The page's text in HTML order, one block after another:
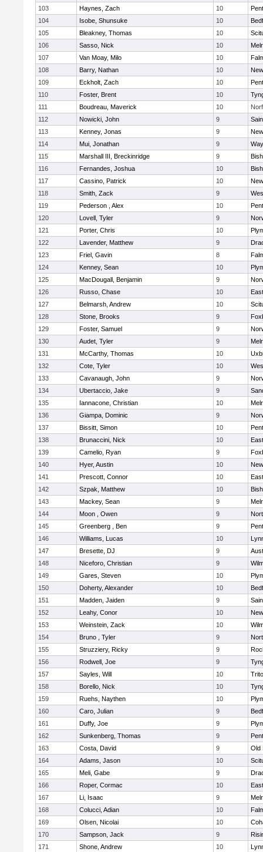
103
Haynes, Zach 10
104
Isobe, Shunsuke 10
105
Bleakney, Thomas 10
106
Sasso, Nick 10
107
Van Moay, Milo 10
108
Barry, Nathan 10
109
Eckholt, Zach 10
110
Foster, Brent 10
111
Boudreau, Maverick 10
112
Nowicki, John 9
113
Kenney, Jonas 9
114
Mui, Jonathan 9
115
Marshall III, Breckinridge 9
116
Fernandes, Joshua 10
117
Cassino, Patrick 10
118
Smith, Zack 9
119
Pederson , Alex 10
120
Lovell, Tyler 9
121
Porter, Chris 10
122
Lavender, Matthew 9
123
Friel, Gavin 8
124
Kenney, Sean 10
125
MacDougall, Benjamin 9
126
Russo, Chase 10
127
Belmarsh, Andrew 10
128
Stone, Brooks 9
129
Foster, Samuel 9
130
Audet, Tyler 9
131
McCarthy, Thomas 10
132
Cote, Tyler 10
133
Cavanaugh, John 9
134
Ubertaccio, Jake 9
135
Iannacone, Christian 10
136
Giampa, Dominic 9
137
Bissitt, Simon 10
138
Brunaccini, Nick 10
139
Camelio, Ryan 9
140
Hyer, Austin 10
141
Prescott, Connor 10
142
Szpak, Matthew 10
143
Mackey, Sean 9
144
Moon , Owen 9
145
Greenberg , Ben 9
146
Williams, Lucas 10
147
Bresette, DJ 9
148
Niceforo, Christian 9
149
Gares, Steven 10
150
Doherty, Alexander 10
151
Madden, Jaiden 9
152
Leahy, Conor 10
153
Weinstein, Zack 10
154
Bruno , Tyler 9
155
Struzziery, Ricky 9
156
Rodwell, Joe 9
157
Sayles, Will 10
158
Borello, Nick 10
159
Ruehs, Naythen 10
160
Caro, Julian 9
161
Duffy, Joe 9
162
Sunkenberg, Thomas 9
163
Costa, David 9
Old
164
Adams, Jason 10
165
Meli, Gabe 9
166
Roper, Cormac 10
167
Li, Isaac 9
168
Colucci, Adian 10
169
Olsen, Nicolai 10
170
Sampson, Jack 9
171
Shone, Andrew 10